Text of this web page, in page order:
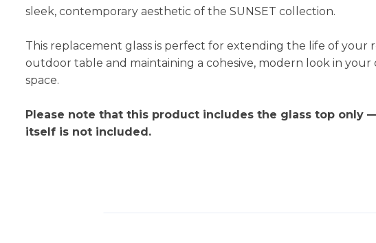
sleek, contemporary aesthetic of the SUNSET collection.
This replacement glass is perfect for extending the life of your
outdoor table and maintaining a cohesive, modern look in
space.
Please note that this product includes the glass top only
itself is not included.